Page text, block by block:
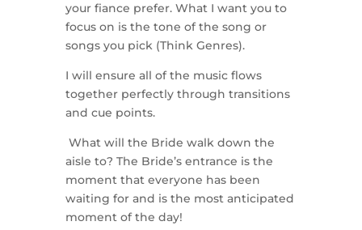
your fiance prefer. What I want you to
focus on is the tone of the song or
songs you pick (Think Genres).
I will ensure all of the music flows
together perfectly through transitions
and cue points.
What will the Bride walk down the
aisle to? The Bride’s entrance is the
moment that everyone has been
waiting for and is the most anticipated
moment of the day!